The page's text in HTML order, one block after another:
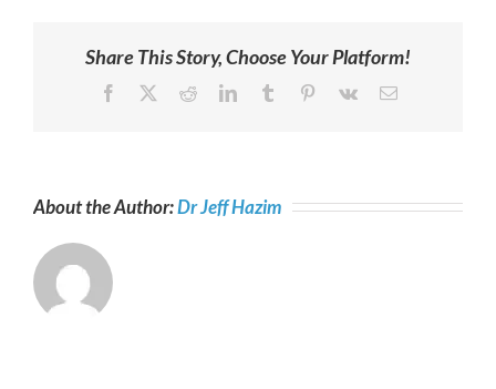
Share This Story, Choose Your Platform!
Facebook RedditLinkedInTumblr Pinterest
Vk Email
About the Author:Dr Jeff Hazim